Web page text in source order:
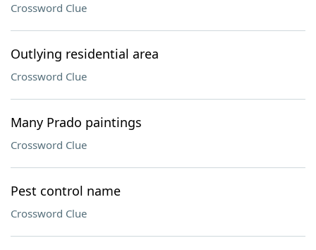
Crossword Clue
Outlying residential area
Crossword Clue
Many Prado paintings
Crossword Clue
Pest control name
Crossword Clue